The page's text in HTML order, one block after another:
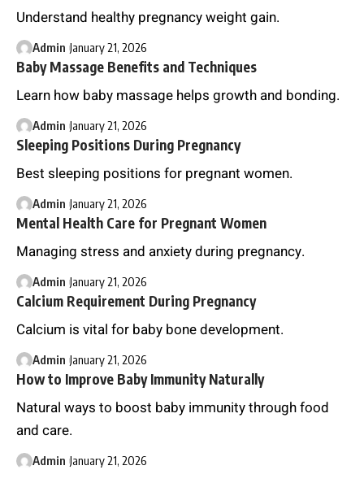
Understand healthy pregnancy weight gain.
Admin January 21, 2026
Baby Massage Benefits and Techniques
Learn how baby massage helps growth and bonding.
Admin January 21, 2026
Sleeping Positions During Pregnancy
Best sleeping positions for pregnant women.
Admin January 21, 2026
Mental Health Care for Pregnant Women
Managing stress and anxiety during pregnancy.
Admin January 21, 2026
Calcium Requirement During Pregnancy
Calcium is vital for baby bone development.
Admin January 21, 2026
How to Improve Baby Immunity Naturally
Natural ways to boost baby immunity through food
and care.
Admin January 21, 2026